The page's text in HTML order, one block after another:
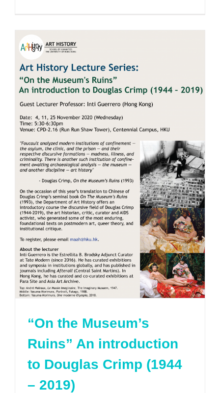
“On the Museum’s
Ruins” An introduction
to Douglas Crimp (1944
– 2019)